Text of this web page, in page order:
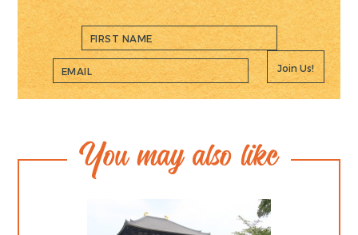
Join Us!
You may also like